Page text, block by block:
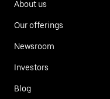
About us
Our offerings
Newsroom
Investors
Blog